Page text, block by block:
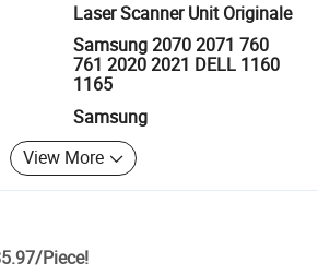
Laser Scanner Unit Originale
Samsung 2070 2071 760
761 2020 2021 DELL 1160
1165
Samsung
View More
/Piece!